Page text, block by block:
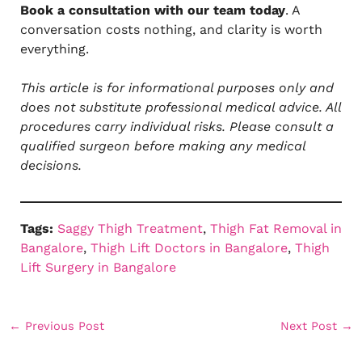
Book a consultation with our team today. A
conversation costs nothing, and clarity is worth
everything.
This article is for informational purposes only and
does not substitute professional medical advice. All
procedures carry individual risks. Please consult a
qualified surgeon before making any medical
decisions.
Tags: Saggy Thigh Treatment, Thigh Fat Removal in
Bangalore, Thigh Lift Doctors in Bangalore, Thigh
Lift Surgery in Bangalore
← Previous Post Next Post →